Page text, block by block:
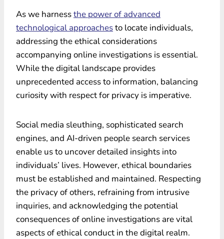
As we harnessthe power of advanced
technological approachesto locate individuals,
addressing the ethical considerations
accompanying online investigations is essential.
While the digital landscape provides
unprecedented access to information, balancing
curiosity with respect for privacy is imperative.
Social media sleuthing, sophisticated search
engines, and AI-driven people search services
enable us to uncover detailed insights into
individuals’ lives. However, ethical boundaries
must be established and maintained. Respecting
the privacy of others, refraining from intrusive
inquiries, and acknowledging the potential
consequences of online investigations are vital
aspects of ethical conduct in the digital realm.